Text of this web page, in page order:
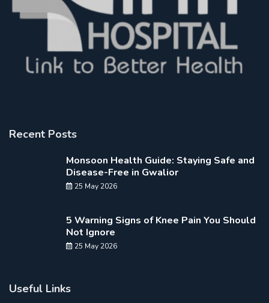
Recent Posts
Monsoon Health Guide: Staying Safe and
Disease-Free in Gwalior
25 May 2026
5 Warning Signs of Knee Pain You Should
Not Ignore
25 May 2026
Useful Links